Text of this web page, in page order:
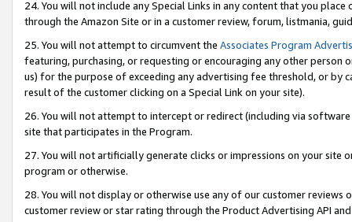
24. You will not include any Special Links in any content that you
through the Amazon Site or in a customer review, forum, listmania,
25. You will not attempt to circumvent the Associates Program
featuring, purchasing, or requesting or encouraging any other
us) for the purpose of exceeding any advertising fee threshold, or by
result of the customer clicking on a Special Link on your site).
26. You will not attempt to intercept or redirect (including via
site that participates in the Program.
27. You will not artificially generate clicks or impressions on your site
program or otherwise.
28. You will not display or otherwise use any of our customer
customer review or star rating through the Product Advertising API